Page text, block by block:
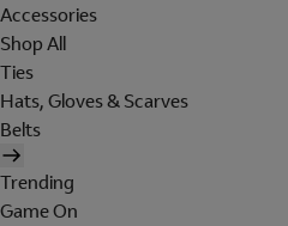
Accessories
Shop All
Ties
Hats, Gloves & Scarves
Belts
Trending
Game On